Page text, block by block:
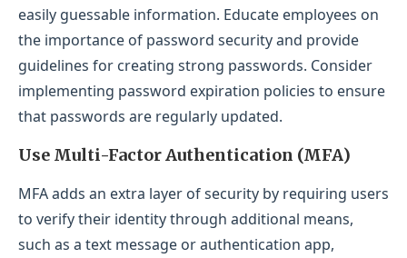
easily guessable information. Educate employees on
the importance of password security and provide
guidelines for creating strong passwords. Consider
implementing password expiration policies to ensure
that passwords are regularly updated.
Use Multi-Factor Authentication (MFA)
MFA adds an extra layer of security by requiring users
to verify their identity through additional means,
such as a text message or authentication app,